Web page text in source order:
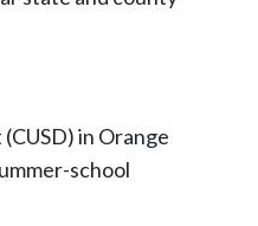
in Orange
school